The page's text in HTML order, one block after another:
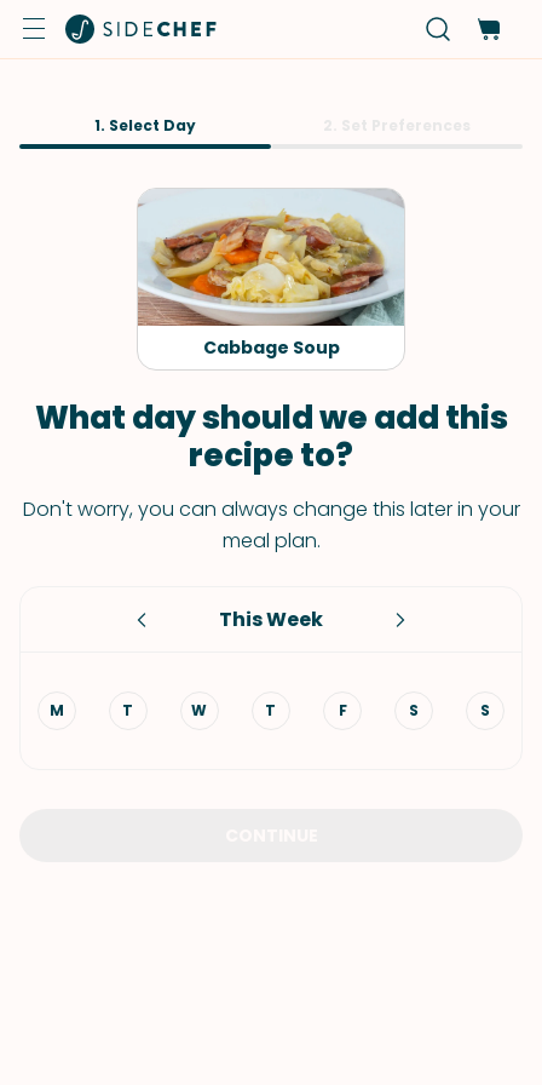
1. Select Day
Cabbage Soup
What day should we add this
recipe to?
Don't worry, you can always change this later in your
meal plan.
This Week
M T W T F S S